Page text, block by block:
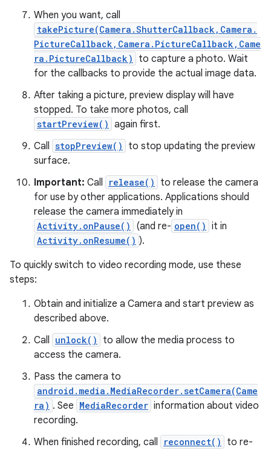
When you want, call
takePicture(Camera.ShutterCallback,Camera.
PictureCallback,Camera.PictureCallback,Came
ra.PictureCallback)
to capture a photo. Wait
for the callbacks to provide the actual image data.
After taking a picture, preview display will have
stopped. To take more photos, call
startPreview() again first.
Call stopPreview()
to stop updating the preview
surface.
Important: Call release()
to release the camera
for use by other applications. Applications should
release the camera immediately in
Activity.onPause() (and re- open() it in
Activity.onResume() ).
To quickly switch to video recording mode, use these
steps:
Obtain and initialize a Camera and start preview as
described above.
Call unlock()
to allow the media process to
access the camera.
Pass the camera to
android.media.MediaRecorder.setCamera(Came
ra) . See MediaRecorder information about video
recording.
When finished recording, call
reconnect()
to re-